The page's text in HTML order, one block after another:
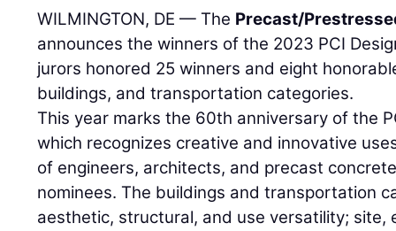
WILMINGTON, DE — The Precast/
announces the winners of the 2023 PCI
jurors honored 25 winners and eight
buildings, and transportation categories.
This year marks the 60th anniversary of the
which recognizes creative and innovative
of engineers, architects, and precast
nominees. The buildings and transportation
aesthetic, structural, and use versatility; site,